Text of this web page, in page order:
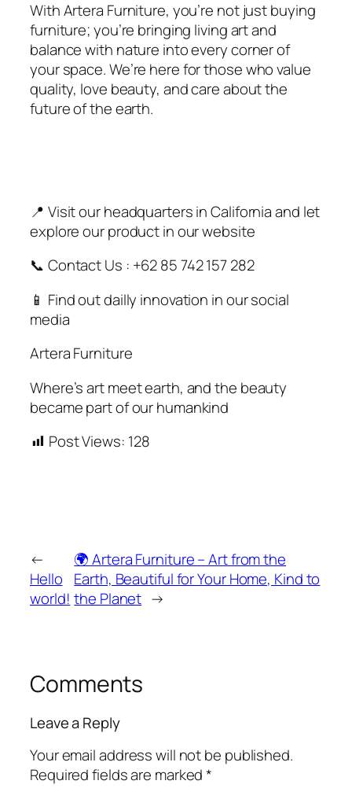
With Artera Furniture, you’re not just buying
furniture; you’re bringing living art and
balance with nature into every corner of
your space. We’re here for those who value
quality, love beauty, and care about the
future of the earth.
📍 Visit our headquarters in California and let
explore our product in our website
📞 Contact Us : +62 85 742 157 282
📱 Find out dailly innovation in our social
media
Artera Furniture
Where’s art meet earth, and the beauty
became part of our humankind
Post Views: 128
←
Hello
world!
🌍 Artera Furniture – Art from the
Earth, Beautiful for Your Home, Kind to
the Planet →
Comments
Leave a Reply
Your email address will not be published.
Required fields are marked*